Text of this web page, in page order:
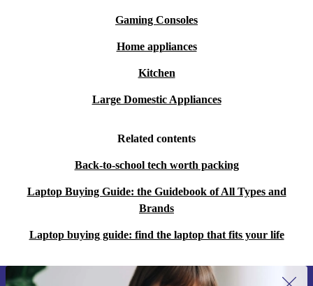
Gaming Consoles
Home appliances
Kitchen
Large Domestic Appliances
Related contents
Back-to-school tech worth packing
Laptop Buying Guide: the Guidebook of All Types and
Brands
Laptop buying guide: find the laptop that fits your life